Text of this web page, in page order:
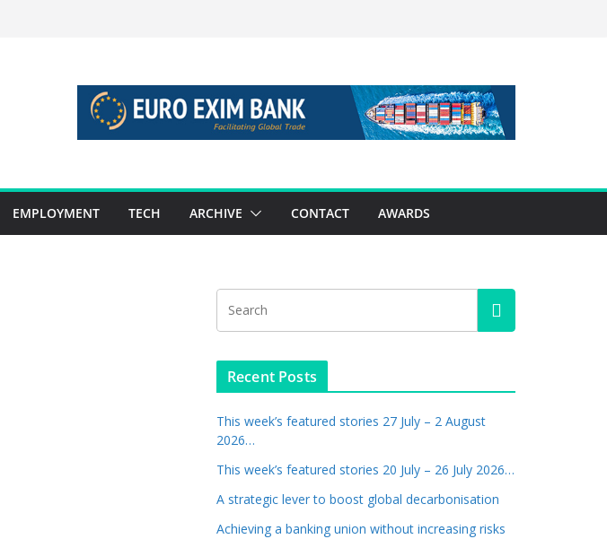
EMPLOYMENT TECH ARCHIVE CONTACT AWARDS
Recent Posts
This week’s featured stories 27 July – 2 August
2026…
This week’s featured stories 20 July – 26 July 2026…
A strategic lever to boost global decarbonisation
Achieving a banking union without increasing risks